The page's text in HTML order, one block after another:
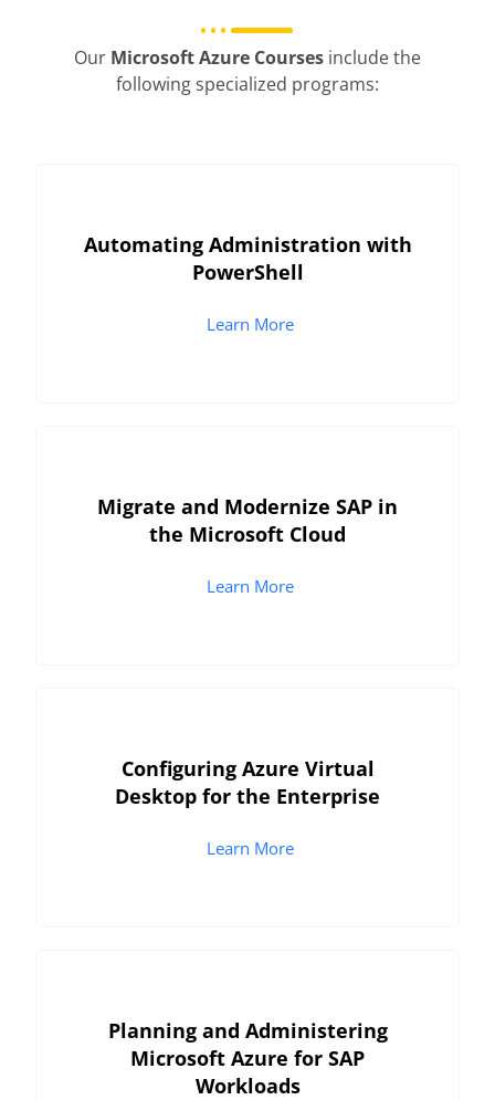
Our Microsoft Azure Courses include the
following specialized programs:
Automating Administration with
PowerShell
Learn More
Migrate and Modernize SAP in
the Microsoft Cloud
Learn More
Configuring Azure Virtual
Desktop for the Enterprise
Learn More
Planning and Administering
Microsoft Azure for SAP
Workloads